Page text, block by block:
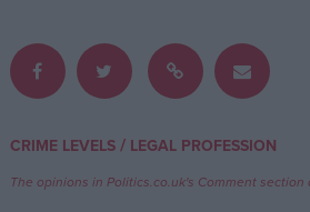
Write for us
Drawing for Politics.co.uk
CRIME LEVELS/ LEGAL PROFESSION
The opinions in Politics.co.uk's Comment section